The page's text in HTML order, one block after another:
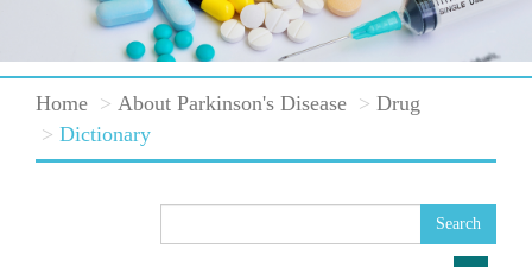
l
e
a
g
Home About Parkinson's Disease
Drug
Dictionary
Search